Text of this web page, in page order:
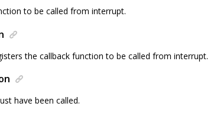
to be called from interrupt.
the callback function to be called from interrupt.
have been called.